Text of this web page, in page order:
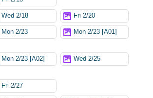
Wed 2/18 Fri 2/20
Mon 2/23 Mon 2/23 [A01]
Mon 2/23 [A02] Wed 2/25
Fri 2/27